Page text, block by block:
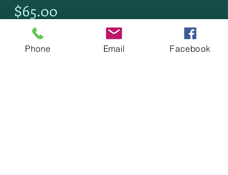
$65.00
Phone Email Facebook